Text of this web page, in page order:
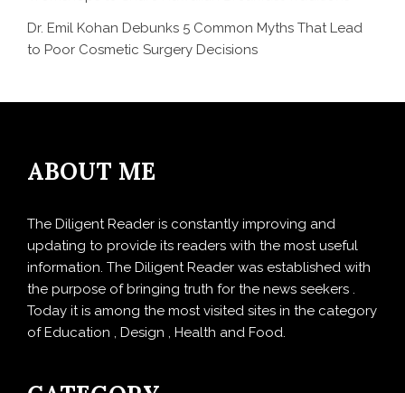
Dr. Emil Kohan Debunks 5 Common Myths That Lead
to Poor Cosmetic Surgery Decisions
ABOUT ME
The Diligent Reader is constantly improving and
updating to provide its readers with the most useful
information. The Diligent Reader was established with
the purpose of bringing truth for the news seekers .
Today it is among the most visited sites in the category
of Education , Design , Health and Food.